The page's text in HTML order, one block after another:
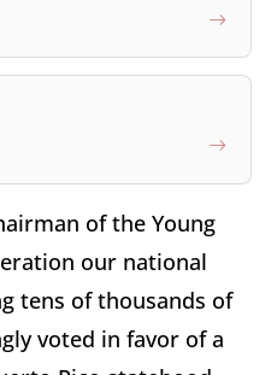
of the Young
our national
tens of thousands of
voted in favor of a